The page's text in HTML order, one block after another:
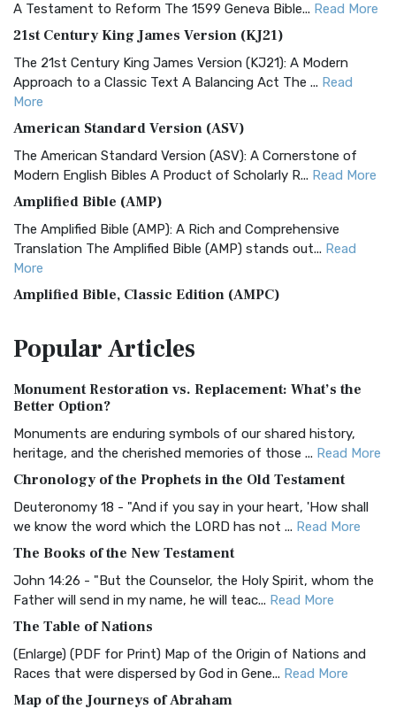
A Testament to Reform The 1599 Geneva Bible... Read More
21st Century King James Version (KJ21)
The 21st Century King James Version (KJ21): A Modern
Approach to a Classic Text A Balancing Act The ... Read
More
American Standard Version (ASV)
The American Standard Version (ASV): A Cornerstone of
Modern English Bibles A Product of Scholarly R... Read More
Amplified Bible (AMP)
The Amplified Bible (AMP): A Rich and Comprehensive
Translation The Amplified Bible (AMP) stands out... Read
More
Amplified Bible, Classic Edition (AMPC)
Treasure The Amplified Bible, Classic Editio...
The Authorized (King James) Version (AKJV): A Timeless
Classic The Authorized King James Version (AK...
BRG Bible (BRG)
Visual Experience The BRG Bible, an acronym...Read More
Christian Standard Bible (CSB)
and Readability The Christian Standard Bib...
Common English Bible (CEB)
Everyone The Common English Bible (CEB) is a conte...
More
Complete Jewish Bible (CJB)
PopularArticles
Monument Restoration vs. Replacement: What’s the
Better Option?
Monuments are enduring symbols of our shared history,
heritage, and the cherished memories of those ... Read More
Chronology of the Prophets in the Old Testament
Deuteronomy 18 - "And if you say in your heart, 'How shall
we know the word which the LORD has not ... Read More
The Books of the New Testament
John 14:26 - "But the Counselor, the Holy Spirit, whom the
Father will send in my name, he will teac... Read More
The Table of Nations
(Enlarge) (PDF for Print) Map of the Origin of Nations and
Races that were dispersed by God in Gene... Read More
Map of the Journeys of Abraham